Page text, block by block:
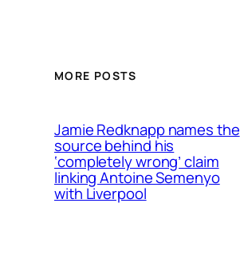
MORE POSTS
Jamie Redknapp names the
source behind his
‘completely wrong’ claim
linking Antoine Semenyo
with Liverpool